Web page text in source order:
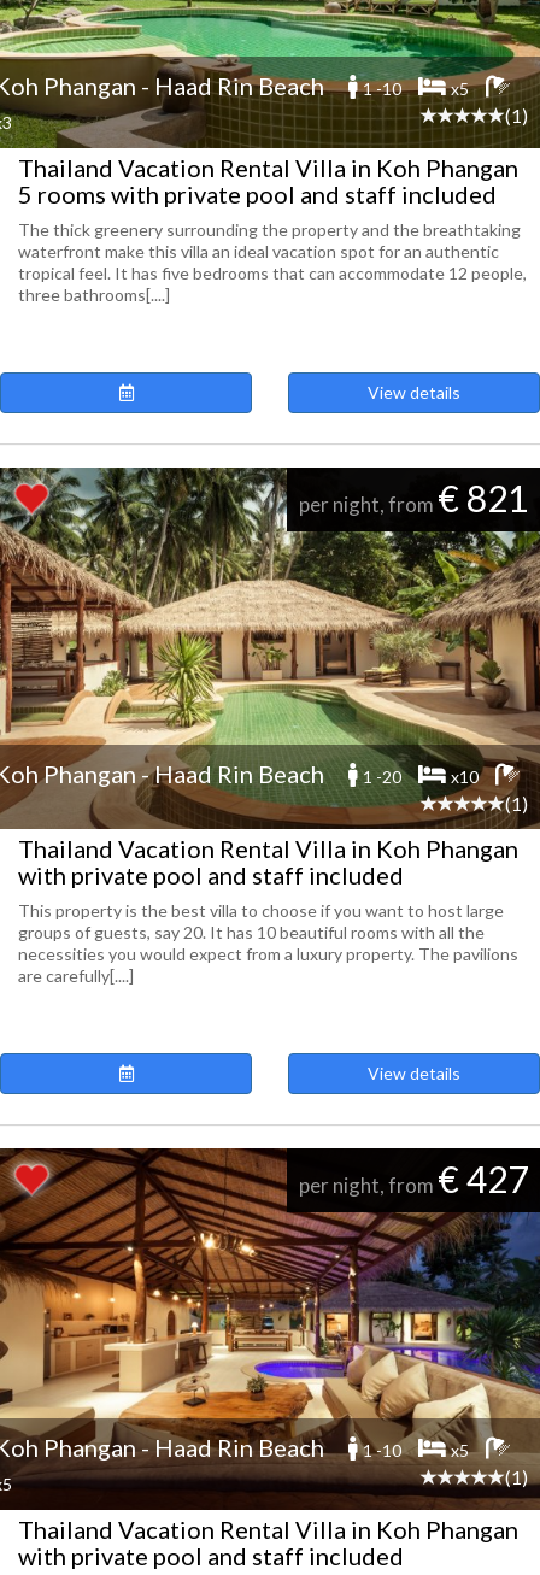
Phangan - Haad Rin Beach 1 -10
x5
(1)
Thailand Vacation Rental Villa in Koh Phangan
5 rooms with private pool and staff included
The thick greenery surrounding the property and the breathtaking
waterfront make this villa an ideal vacation spot for an authentic
tropical feel. It has five bedrooms that can accommodate 12 people,
three bathrooms[....]
View details
per night, from € 821
Phangan - Haad Rin Beach 1 -20 x10
(1)
Thailand Vacation Rental Villa in Koh Phangan
with private pool and staff included
This property is the best villa to choose if you want to host large
groups of guests, say 20. It has 10 beautiful rooms with all the
necessities you would expect from a luxury property. The pavilions
are carefully[....]
View details
per night, from € 427
Phangan - Haad Rin Beach 1 -10
x5
(1)
Thailand Vacation Rental Villa in Koh Phangan
with private pool and staff included